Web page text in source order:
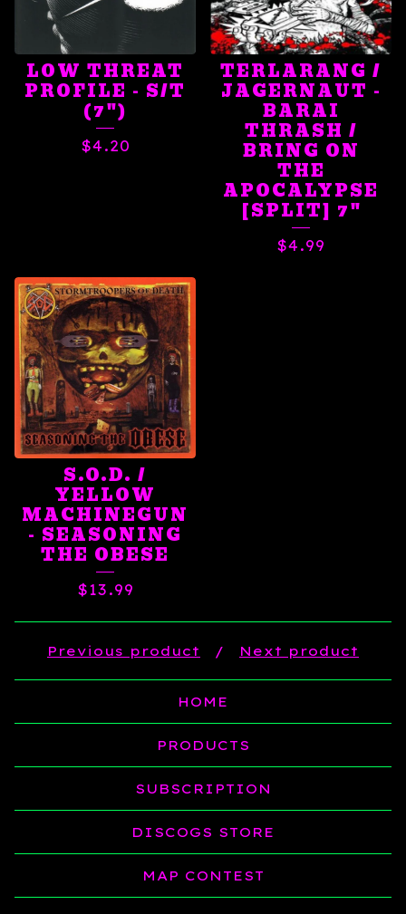
LOW THREAT
PROFILE - S/T
(7")
$4.20
TERLARANG /
JAGERNAUT -
BARAI
THRASH /
BRING ON
THE
APOCALYPSE
[SPLIT] 7"
$4.99
S.O.D. /
YELLOW
MACHINEGUN
- SEASONING
THE OBESE
$13.99
Previous product Next product
HOME
PRODUCTS
SUBSCRIPTION
DISCOGS STORE
MAP CONTEST